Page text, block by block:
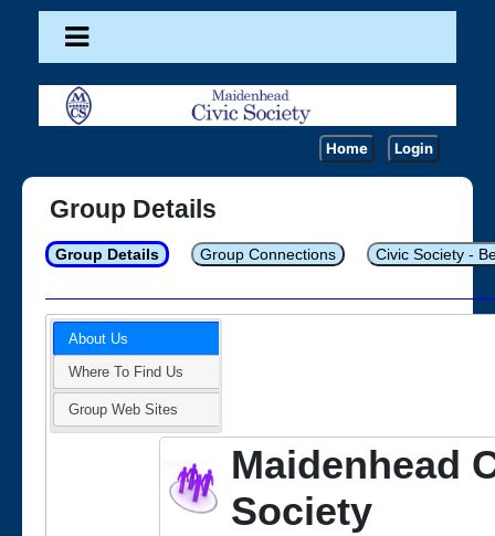
Home Login
Group Details
Group Details Group Connections Civic Society -
About Us
Where To Find Us
Group Web Sites
Maidenhead
Society